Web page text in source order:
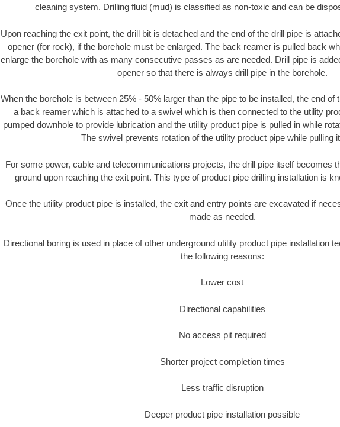
cleaning system. Drilling fluid (mud) is classified as non-toxic and can be
Upon reaching the exit point, the drill bit is detached and the end of the drill pipe is
opener (for rock), if the borehole must be enlarged. The back reamer is pulled back
enlarge the borehole with as many consecutive passes as are needed. Drill pipe is
opener so that there is always drill pipe in the borehole.
When the borehole is between 25% - 50% larger than the pipe to be installed, the end of
a back reamer which is attached to a swivel which is then connected to the utility
pumped downhole to provide lubrication and the utility product pipe is pulled in while
The swivel prevents rotation of the utility product pipe while pulling
For some power, cable and telecommunications projects, the drill pipe itself becomes
ground upon reaching the exit point. This type of product pipe drilling installation is
Once the utility product pipe is installed, the exit and entry points are excavated if
made as needed.
Directional boring is used in place of other underground utility product pipe installation
the following reasons:
Lower cost
Directional capabilities
No access pit required
Shorter project completion times
Less traffic disruption
Deeper product pipe installation possible